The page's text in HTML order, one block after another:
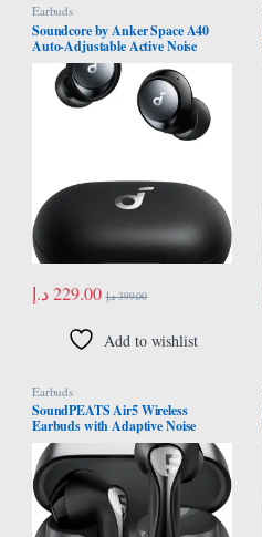
Earbuds
Soundcore by Anker Space A40
Auto-Adjustable Active Noise
Cancelling Wireless Earbuds,
Reduce Noise by Up to 98%, 50H
Playtime, Hi-Res Sound,
Comfortable Fit, App
Customization, Wireless Charge
229.00 د.إ 399.00 د.إ
Add to wishlist
Earbuds
SoundPEATS Air5 Wireless
Earbuds with Adaptive Noise
Cancellation, Bluetooth 5.4 with
QCC3091 Chip, 13mm Driver with
6 Mics aptX Lossless Bluetooth
Earphones, AI Call Noise
Reduction and CVC V8.0, 30H